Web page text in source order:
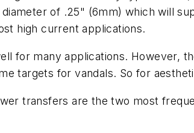
diameter of .25" (6mm) which will
high current applications.
for many applications. However,
targets for vandals. So for
transfers are the two most